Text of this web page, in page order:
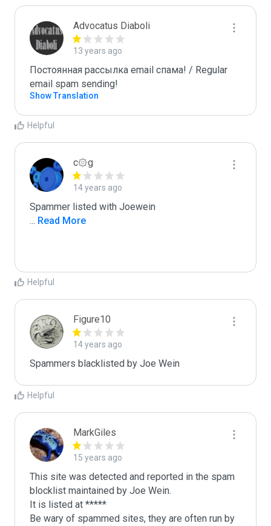
Advocatus Diaboli
13 years ago
Постоянная рассылка email спама! / Regular
email spam sending!
Show Translation
Helpful
c۞g
14 years ago
... Read More
Helpful
Figure10
14 years ago
Spammers blacklisted by Joe Wein
Helpful
MarkGiles
15 years ago
This site was detected and reported in the spam
blocklist maintained by Joe Wein.
It is listed at *****
Be wary of spammed sites, they are often run by